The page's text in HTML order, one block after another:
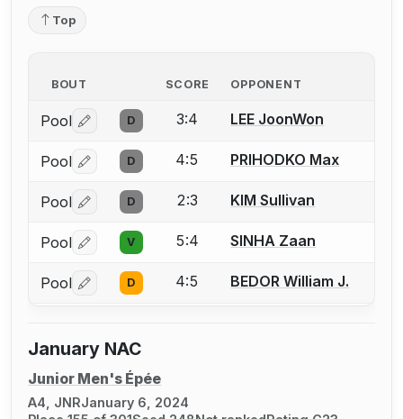
Top
BOUT SCORE OPPONENT
Pool Log in or create an account to report a bout
D 3:4 LEE JoonWon
Pool Log in or create an account to report a bout
D 4:5 PRIHODKO Max
Pool Log in or create an account to report a bout
D 2:3 KIM Sullivan
Pool Log in or create an account to report a bout
V 5:4 SINHA Zaan
Pool Log in or create an account to report a bout
D 4:5 BEDOR William J.
January NAC
Junior Men's Épée
A4, JNRJanuary 6, 2024